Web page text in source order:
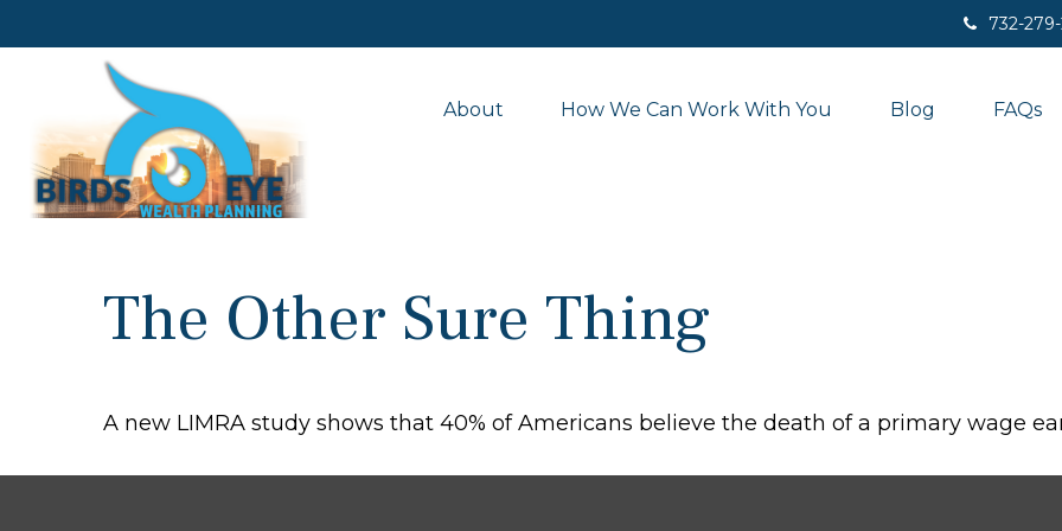
732-
About How We Can Work With You Blog FAQs
The Other Sure Thing
A new LIMRA study shows that 40% of Americans believe the death of a primary wage